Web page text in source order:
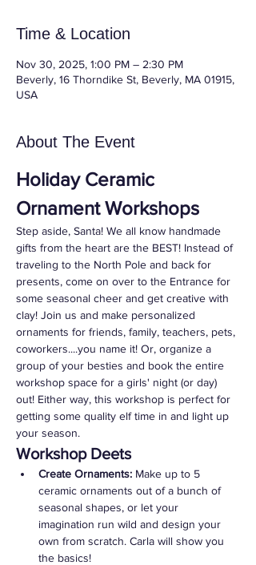
Time & Location
Nov 30, 2025, 1:00 PM – 2:30 PM
Beverly, 16 Thorndike St, Beverly, MA 01915,
USA
About The Event
Holiday Ceramic
Ornament Workshops
Step aside, Santa! We all know handmade
gifts from the heart are the BEST! Instead of
traveling to the North Pole and back for
presents, come on over to the Entrance for
some seasonal cheer and get creative with
clay! Join us and make personalized
ornaments for friends, family, teachers, pets,
coworkers....you name it! Or, organize a
group of your besties and book the entire
workshop space for a girls' night (or day)
out! Either way, this workshop is perfect for
getting some quality elf time in and light up
your season.
Workshop Deets
Create Ornaments: Make up to 5
ceramic ornaments out of a bunch of
seasonal shapes, or let your
imagination run wild and design your
own from scratch. Carla will show you
the basics!